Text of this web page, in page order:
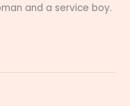
and a service boy.